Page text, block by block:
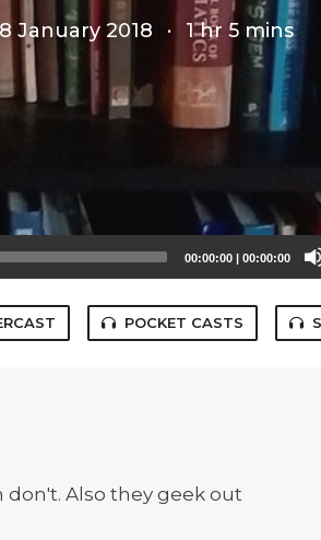
January 2018 · 1 hr 5 mins
00:00:00 | 00:00:00
POCKET CASTS
Also they geek out